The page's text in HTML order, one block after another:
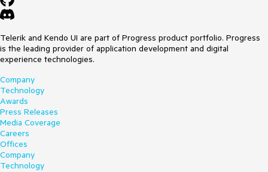
Telerik and Kendo UI are part of Progress product portfolio. Progress
is the leading provider of application development and digital
experience technologies.
Company
Technology
Awards
Press Releases
Media Coverage
Careers
Offices
Company
Technology